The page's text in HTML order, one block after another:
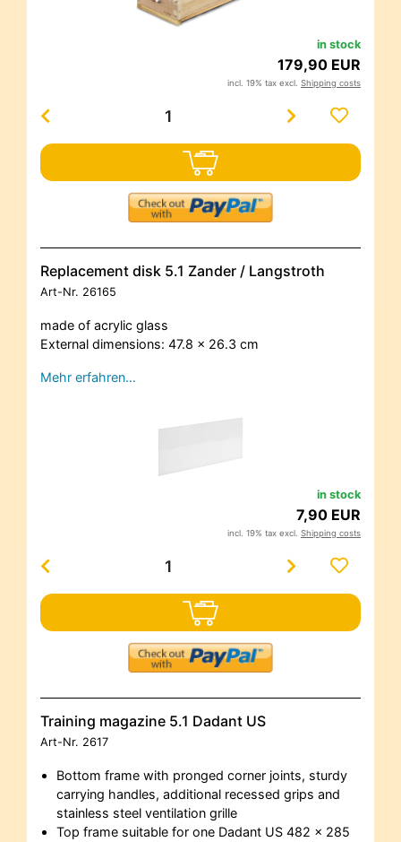
in stock
179,90 EUR
incl. 19% tax excl. Shipping costs
Replacement disk 5.1 Zander / Langstroth
Art-Nr. 26165
made of acrylic glass
External dimensions: 47.8 x 26.3 cm
Mehr erfahren…
in stock
7,90 EUR
incl. 19% tax excl. Shipping costs
Training magazine 5.1 Dadant US
Art-Nr. 2617
Bottom frame with pronged corner joints, sturdy
carrying handles, additional recessed grips and
stainless steel ventilation grille
Top frame suitable for one Dadant US 482 x 285